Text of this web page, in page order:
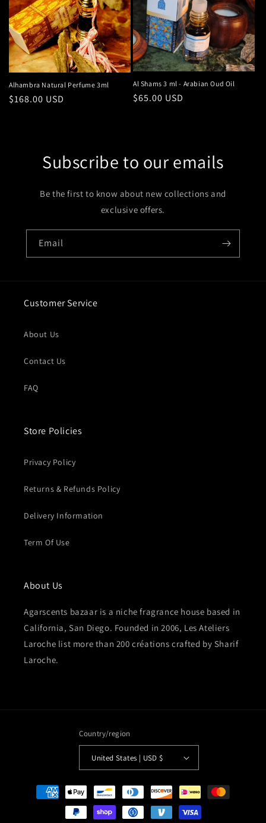
Alhambra Natural Perfume 3ml
Regular
$168.00 USD
Al Shams 3 ml - Arabian Oud Oil
Regular
$65.00 USD
Subscribe to our emails
Be the first to know about new collections and
exclusive offers.
Email
Customer Service
About Us
Contact Us
FAQ
Store Policies
Privacy Policy
Returns & Refunds Policy
Delivery Information
Term Of Use
About Us
Agarscents bazaar is a niche fragrance house based in
California, San Diego. Founded in 2006, Les Ateliers
Laroche list more than 200 créations crafted by Sharif
Laroche.
Country/region
United States | USD $
Payment
methods